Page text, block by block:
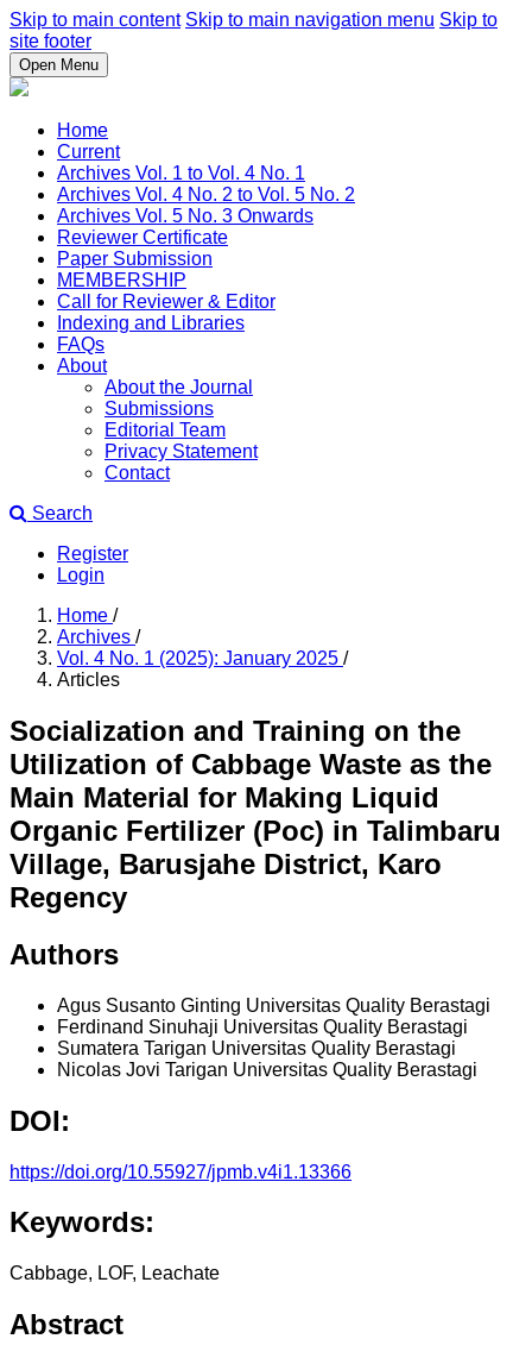
Skip to main content Skip to main navigation menu Skip to
site footer
Open Menu
Home
Current
Archives Vol. 1 to Vol. 4 No. 1
Archives Vol. 4 No. 2 to Vol. 5 No. 2
Archives Vol. 5 No. 3 Onwards
Reviewer Certificate
Paper Submission
MEMBERSHIP
Call for Reviewer & Editor
Indexing and Libraries
FAQs
About
About the Journal
Submissions
Editorial Team
Privacy Statement
Contact
Search
Register
Login
Home /
Archives /
Vol. 4 No. 1 (2025): January 2025 /
Articles
Socialization and Training on the
Utilization of Cabbage Waste as the
Main Material for Making Liquid
Organic Fertilizer (Poc) in Talimbaru
Village, Barusjahe District, Karo
Regency
Authors
Agus Susanto Ginting Universitas Quality Berastagi
Ferdinand Sinuhaji Universitas Quality Berastagi
Sumatera Tarigan Universitas Quality Berastagi
Nicolas Jovi Tarigan Universitas Quality Berastagi
DOI:
https://doi.org/10.55927/jpmb.v4i1.13366
Keywords:
Cabbage, LOF, Leachate
Abstract